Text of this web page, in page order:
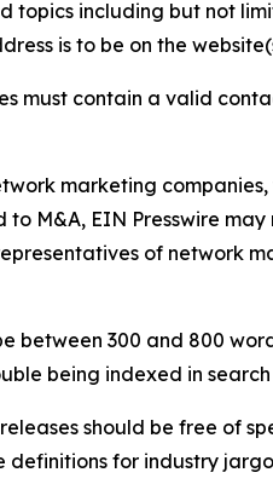
topics including but not
is to be on the
must contain a valid
marketing
M&A, EIN Presswire
of network
between 300 and 800
being indexed in search
releases should be free of
for industry